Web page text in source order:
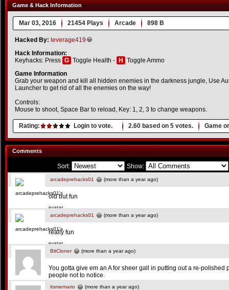
Game & Hack Information
Mar 03, 2016 21454 Plays Arcade 898 B
Hacked By: leverage419
Hack Information:
Keyhacks: Press G Toggle Health - H
Toggle Ammo
Game Information
Grab your weapon and kill all hidden enemies in the darkness jungle, Use
Launcher to get rid of all the enemies on the way!
Controls:
Mouse to shoot, Space Bar to reload, Key: 1, 2, 3 to change weapons.
Rating: Login to vote. 2.60 based on 5 votes. Game
Comments
Sort: Show:
arcadeprehacks01 (more than a year ago)
old but fun
arcadeprehacks01 (more than a year ago)
really fun
BitCloner (more than a year ago)
You gotta give em an A for sheer gall in putting out a re-polished
people not to notice.
itsmemario (more than a year ago)